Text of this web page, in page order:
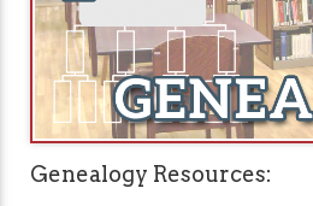
Genealogy Resources: